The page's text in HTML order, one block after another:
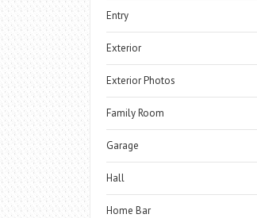
Entry
Exterior
Exterior Photos
Family Room
Garage
Hall
Home Bar